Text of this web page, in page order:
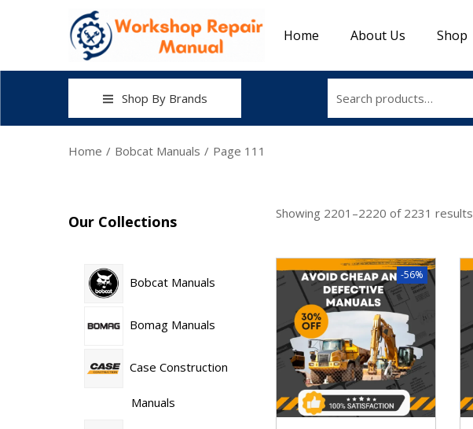
Home About Us Shop
Shop By Brands
Home / Bobcat Manuals / Page 111
Showing 2201 –2220 of 2231 results
-56%
Our Collections
Bobcat Manuals
Bomag Manuals
Case Construction
Manuals